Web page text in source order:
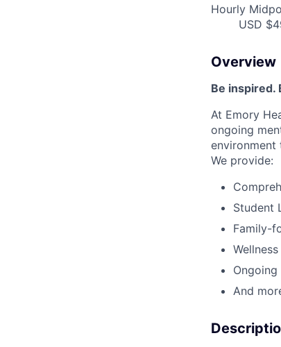
Hourly
USD
Overview
Be inspired.
At Emory
ongoing
environment
We provide:
Student
Family-
And